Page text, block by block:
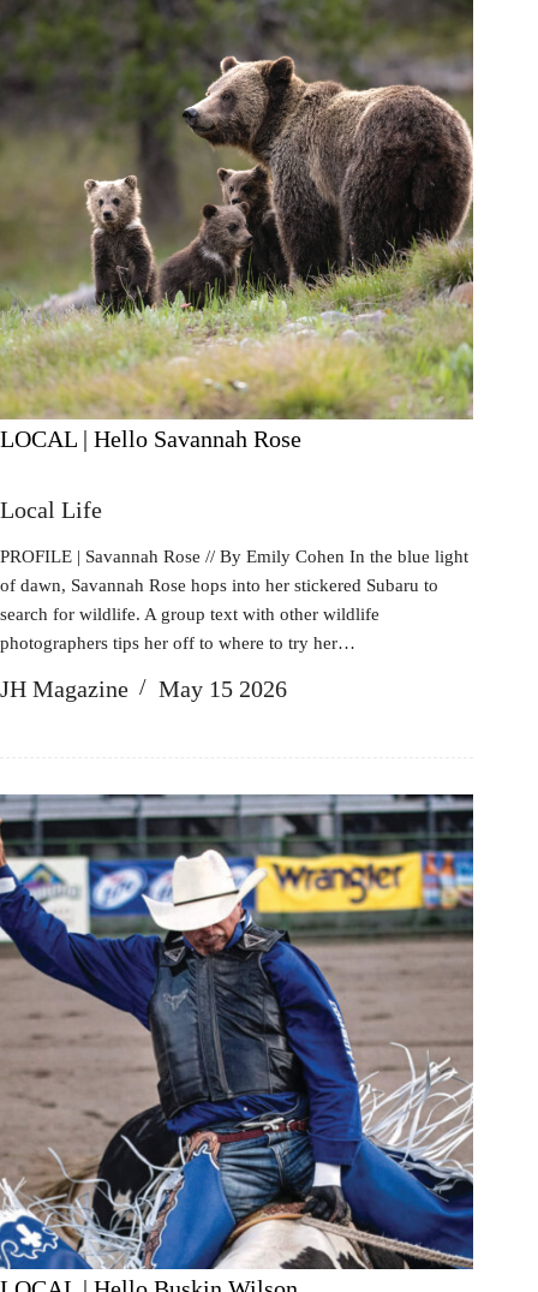
LOCAL | Hello Savannah Rose
Local Life
PROFILE | Savannah Rose // By Emily Cohen In the blue light
of dawn, Savannah Rose hops into her stickered Subaru to
search for wildlife. A group text with other wildlife
photographers tips her off to where to try her…
JH Magazine May 15 2026